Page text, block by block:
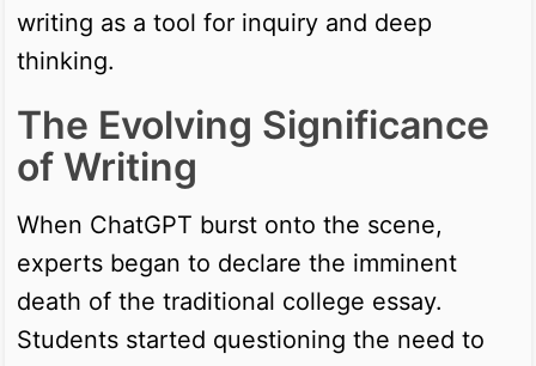
writing as a tool for inquiry and deep
thinking.
The Evolving Significance
of Writing
When ChatGPT burst onto the scene,
experts began to declare the imminent
death of the traditional college essay.
Students started questioning the need to